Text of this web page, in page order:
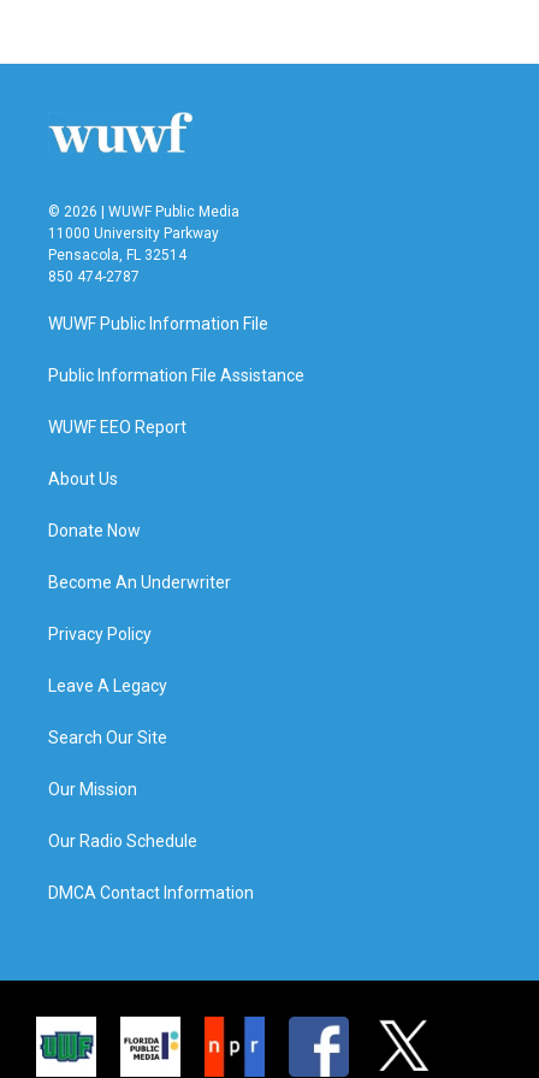
© 2026 | WUWF Public Media
11000 University Parkway
Pensacola, FL 32514
850 474-2787
WUWF Public Information File
Public Information File Assistance
WUWF EEO Report
About Us
Donate Now
Become An Underwriter
Privacy Policy
Leave A Legacy
Search Our Site
Our Mission
Our Radio Schedule
DMCA Contact Information